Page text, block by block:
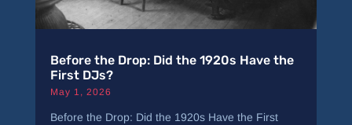
Before the Drop: Did the 1920s Have the
First DJs?
May 1, 2026
Before the Drop: Did the 1920s Have the First